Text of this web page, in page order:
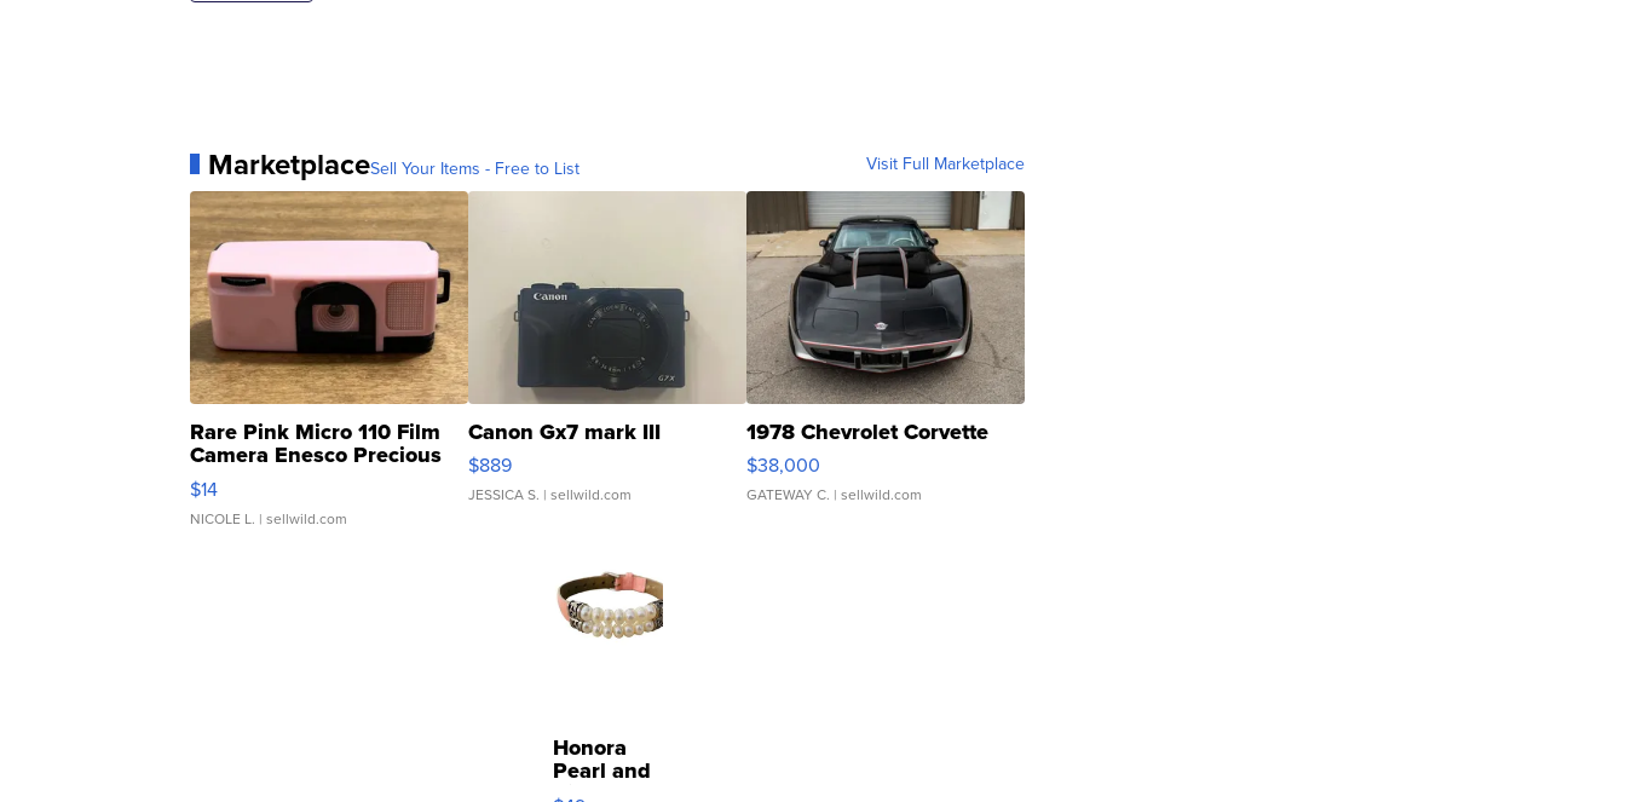
MarketplaceSell Your Items - Free to List Visit Full Marketplace
Rare Pink Micro 110 Film
Camera Enesco Precious
Moments TD4
$14
NICOLE L. | sellwild.com
Canon Gx7 mark III
$889
JESSICA S. | sellwild.com
1978 Chevrolet Corvette
$38,000
GATEWAY C. | sellwild.com
Honora
Pearl and
Pink